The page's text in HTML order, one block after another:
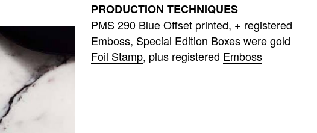
PRODUCTION TECHNIQUES
PMS 290 BlueOffsetprinted + registered
Emboss Special Edition Boxes were gold
Foil Stamp plus registered Emboss